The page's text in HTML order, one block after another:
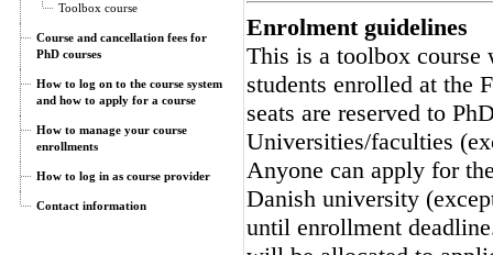
Toolbox course
Course and cancellation fees for
PhD courses
How to log on to the course system
and how to apply for a course
How to manage your course
enrollments
How to log in as course provider
Contact information
Enrolment guidelines
This is a toolbox course
students enrolled at the
seats are reserved to
Universities/faculties
Anyone can apply for
Danish university
until enrollment